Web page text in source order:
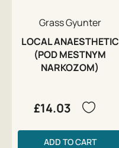
Grass Gyunter
LOCAL ANAESTHETIC
(POD MESTNYM
NARKOZOM)
£14.03
ADD TO CART